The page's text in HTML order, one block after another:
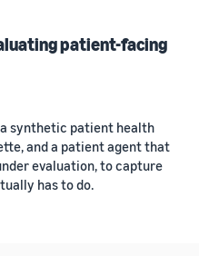
patient-facing
synthetic patient health
and a patient agent that
evaluation, to capture
has to do.